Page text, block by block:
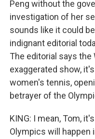
Peng without the
investigation of her
sounds like it could
indignant editorial
The editorial says the
exaggerated show,
women's tennis,
betrayer of the
KING: I mean, Tom,
Olympics will happen